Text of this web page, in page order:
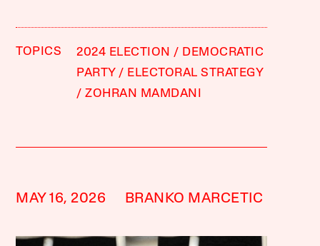
TOPICS 2024 ELECTION
DEMOCRATIC
PARTY
ELECTORAL STRATEGY
ZOHRAN MAMDANI
MAY 16, 2026 BRANKO MARCETIC